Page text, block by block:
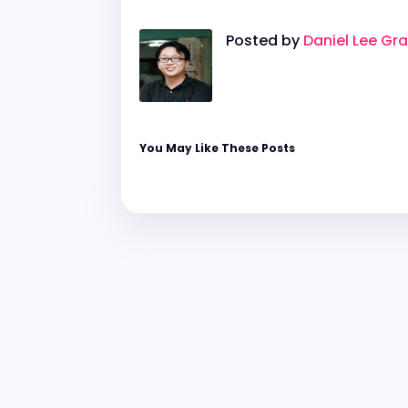
Posted by Daniel Lee
You May Like These Posts